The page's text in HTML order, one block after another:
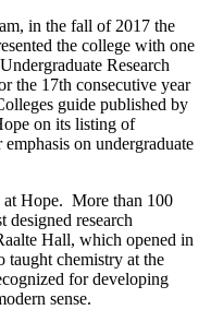
in the fall of 2017 the
the college with one
Research
the 17th consecutive year
guide published by
on its listing of
on undergraduate
at Hope. More than 100
designed research
Hall, which opened in
chemistry at the
for developing
sense.